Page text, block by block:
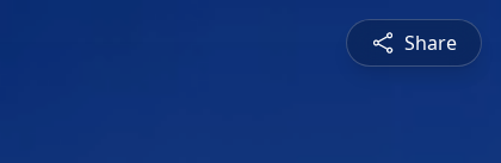
Share